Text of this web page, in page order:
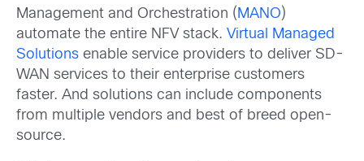
Management and Orchestration ( MANO)
automate the entire NFV stack. Virtual Managed
Solutions enable service providers to deliver SD-
WAN services to their enterprise customers
faster. And solutions can include components
from multiple vendors and best of breed open-
source.